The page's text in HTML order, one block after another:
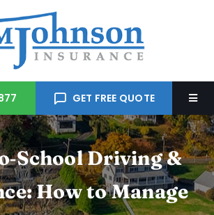
GET FREE QUOTE
Driving &
How to Manage